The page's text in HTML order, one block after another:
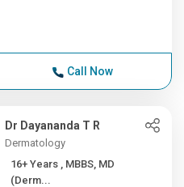
Call Now
Dr Dayananda T R
Dermatology
16+ Years , MBBS, MD
(Derm...